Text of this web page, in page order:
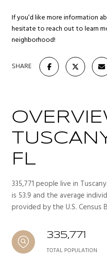
If you’d like more information
hesitate to reach out to learn
neighborhood!
SHARE
FL
335,771 people live in
is 53.9 and the average
provided by the U.S. Census
335,771
TOTAL POPULATION